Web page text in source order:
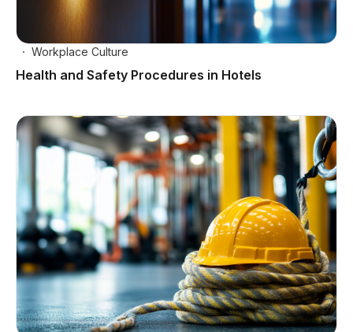
Workplace Culture
Health and Safety Procedures in Hotels